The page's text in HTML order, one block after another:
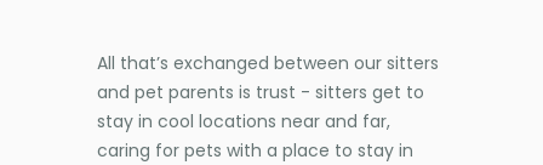
All that’s exchanged between our sitters
and pet parents is trust - sitters get to
stay in cool locations near and far,
caring for pets with a place to stay in